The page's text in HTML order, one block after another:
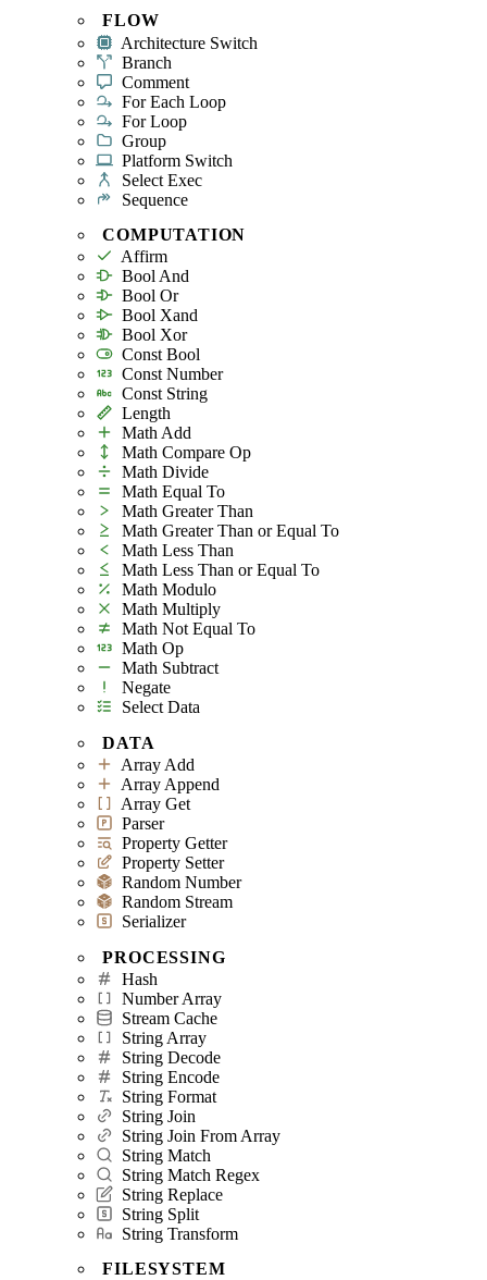
FLOW
Architecture Switch
Branch
Comment
For Each Loop
For Loop
Group
Platform Switch
Select Exec
Sequence
COMPUTATION
Affirm
Bool And
Bool Or
Bool Xand
Bool Xor
Const Bool
Const Number
Const String
Length
Math Add
Math Compare Op
Math Divide
Math Equal To
Math Greater Than
Math Greater Than or Equal To
Math Less Than
Math Less Than or Equal To
Math Modulo
Math Multiply
Math Not Equal To
Math Op
Math Subtract
Negate
Select Data
DATA
Array Add
Array Append
Array Get
Parser
Property Getter
Property Setter
Random Number
Random Stream
Serializer
PROCESSING
Hash
Number Array
Stream Cache
String Array
String Decode
String Encode
String Format
String Join
String Join From Array
String Match
String Match Regex
String Replace
String Split
String Transform
FILESYSTEM